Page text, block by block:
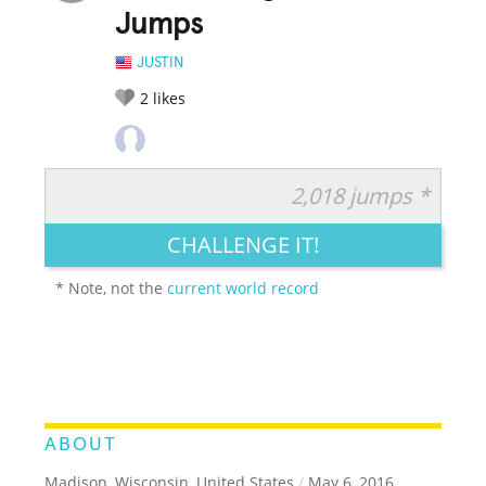
Jumps
JUSTIN
2 likes
LEGENDARY FUNNY CUTE CREATIVE
2,018 jumps *
CHALLENGE IT!
* Note, not thecurrent world record
ABOUT
Madison, Wisconsin, United States / May 6, 2016